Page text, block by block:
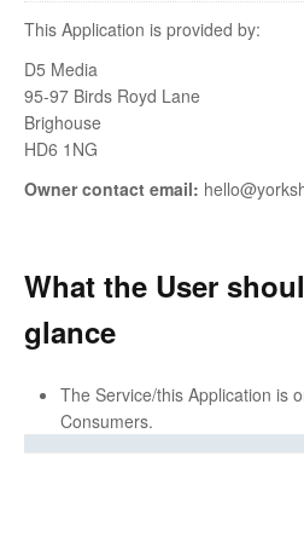
This Application is provided by:
D5 Media
95-97 Birds Royd Lane
Brighouse
HD6 1NG
Owner contact email:
What the User
glance
The Service/this Application is
Consumers.